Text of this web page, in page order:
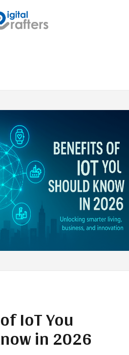
IoT You
in 2026